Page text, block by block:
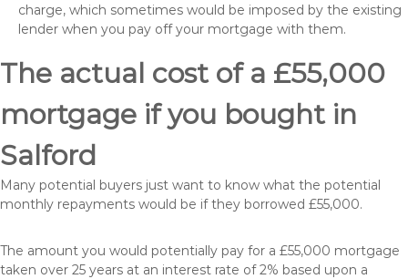
charge, which sometimes would be imposed by the existing
lender when you pay off your mortgage with them.
The actual cost of a £55,000
mortgage if you bought in
Salford
Many potential buyers just want to know what the potential
monthly repayments would be if they borrowed £55,000.
The amount you would potentially pay for a £55,000 mortgage
taken over 25 years at an interest rate of 2% based upon a